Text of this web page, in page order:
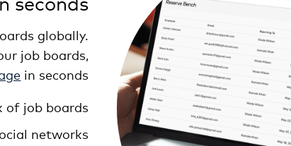
globally.
job boards,
in seconds
of job boards
networks